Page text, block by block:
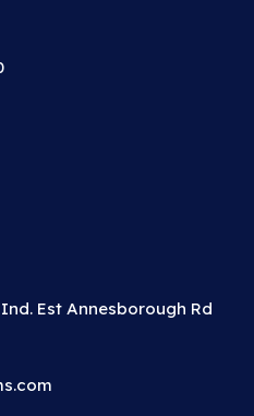
Est Annesborough Rd